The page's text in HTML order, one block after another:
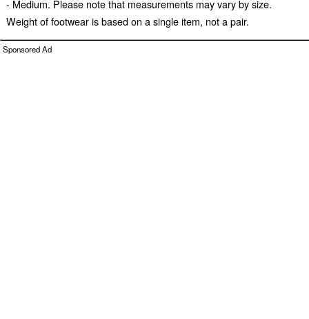
- Medium. Please note that measurements may vary by size.
Weight of footwear is based on a single item, not a pair.
Sponsored Ad